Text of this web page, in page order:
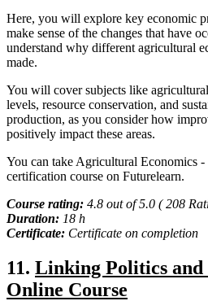
Here, you will explore key economic
make sense of the changes that have
understand why different agricultural
made.
You will cover subjects like
levels, resource conservation, and
production, as you consider how
positively impact these areas.
You can take Agricultural Economics
certification course on Futurelearn.
Course rating: 4.8 out of 5.0 ( 208
Duration: 18 h
Certificate: Certificate on completion
11. Linking Politics and
Online Course